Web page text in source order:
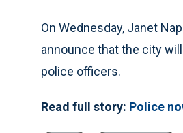
On Wednesday, Janet
announce that the city
police officers.
Read full story: Police